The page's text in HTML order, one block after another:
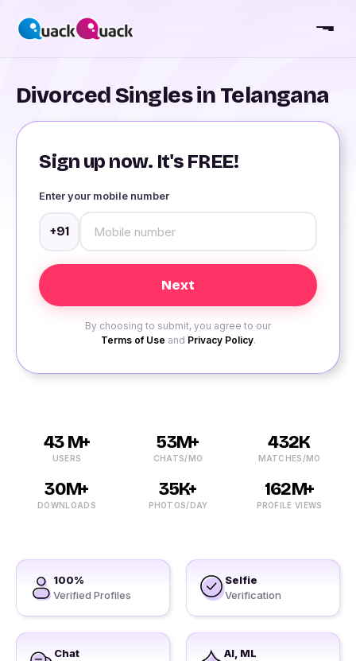
Divorced Singles in Telangana
Sign up now. It's FREE!
Enter your mobile number
+91
By choosing to submit, you agree to our
Terms of Use and Privacy Policy.
43 M+
USERS
53M+
CHATS/MO
432K
MATCHES/MO
30M+
DOWNLOADS
35K+
PHOTOS/DAY
162M+
PROFILE VIEWS
100%
Verified Profiles
Selfie
Verification
Chat
AI, ML